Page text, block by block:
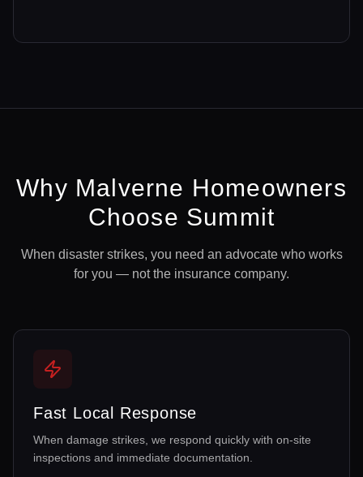
Why Malverne Homeowners
Choose Summit
When disaster strikes, you need an advocate who works
for you — not the insurance company.
Fast Local Response
When damage strikes, we respond quickly with on-site
inspections and immediate documentation.